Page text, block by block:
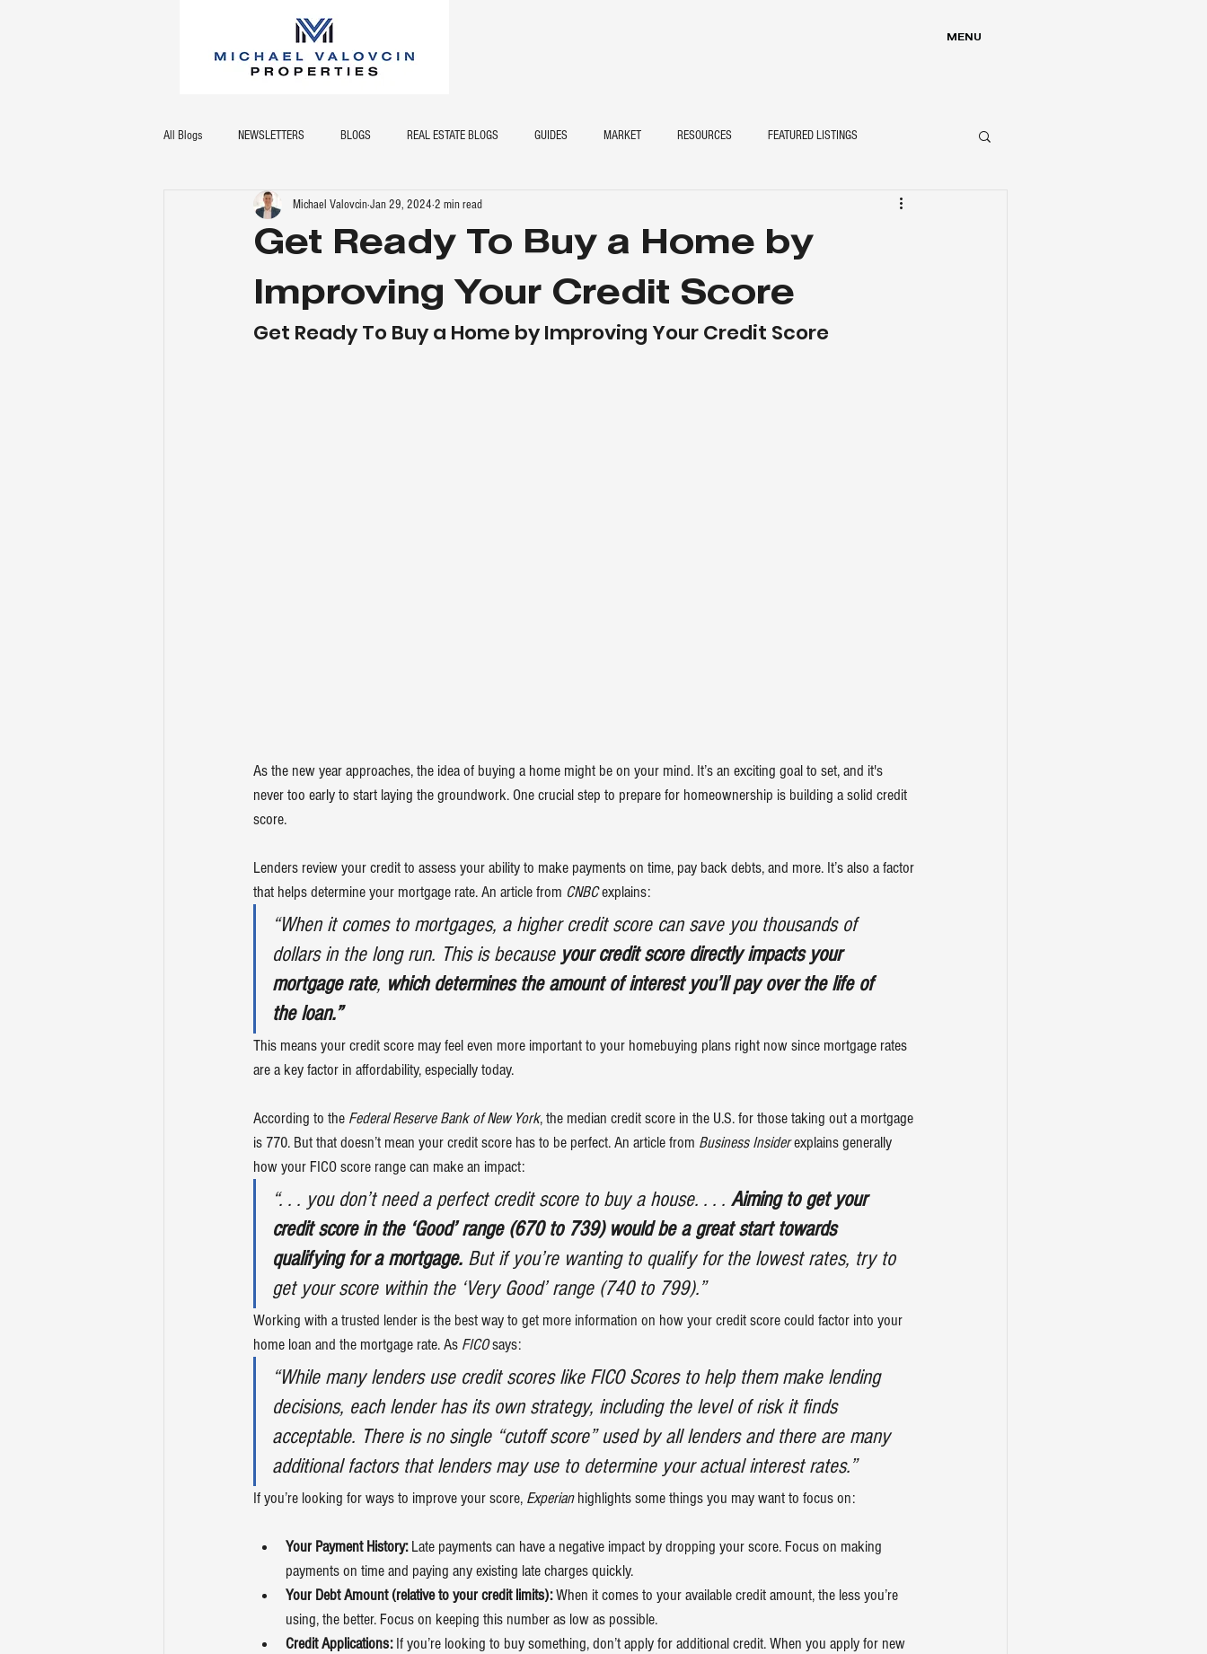
MENU
All Blogs NEWSLETTERS BLOGS REAL ESTATE BLOGS GUIDES MARKET RESOURCES FEATURED LISTINGS
Get Ready To Buy a Home by
Improving Your Credit Score
Michael ValovcinJan 29, 2024 2 min read
Get Ready To Buy a Home by Improving Your Credit Score
As the new year approaches, the idea of buying a home might be on your mind. It’s an exciting goal to set, and it's
never too early to start laying the groundwork. One crucial step to prepare for homeownership is building a solid credit
score.
Lenders review your credit to assess your ability to make payments on time, pay back debts, and more. It’s also a factor
that helps determine your mortgage rate. An article from CNBCexplains:
“When it comes to mortgages, a higher credit score can save you thousands of
dollars in the long run. This is because your credit score directly impacts your
mortgage rate, which determines the amount of interest you’ll pay over the life of
the loan.”
This means your credit score may feel even more important to your homebuying plans right now since mortgage rates
are a key factor in affordability, especially today.
According to the Federal Reserve Bank of New York, the median credit score in the U.S. for those taking out a mortgage
is 770. But that doesn’t mean your credit score has to be perfect. An article from Business Insiderexplains generally
how your FICO score range can make an impact:
“. . . you don’t need a perfect credit score to buy a house. . . . Aiming to get your
credit score in the ‘Good’ range (670 to 739) would be a great start towards
qualifying for a mortgage. But if you’re wanting to qualify for the lowest rates, try to
get your score within the ‘Very Good’ range (740 to 799).”
Working with a trusted lender is the best way to get more information on how your credit score could factor into your
home loan and the mortgage rate. As FICO says:
“While many lenders use credit scores like FICO Scores to help them make lending
decisions, each lender has its own strategy, including the level of risk it finds
acceptable. There is no single “cutoff score” used by all lenders and there are many
additional factors that lenders may use to determine your actual interest rates.”
If you’re looking for ways to improve your score, Experian highlights some things you may want to focus on:
Your Payment History: Late payments can have a negative impact by dropping your score. Focus on making
payments on time and paying any existing late charges quickly.
Your Debt Amount (relative to your credit limits): When it comes to your available credit amount, the less you’re
using, the better. Focus on keeping this number as low as possible.
Credit Applications: If you’re looking to buy something, don’t apply for additional credit. When you apply for new